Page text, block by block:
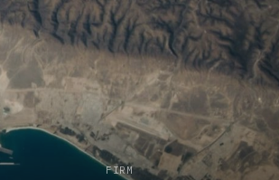
FIRM